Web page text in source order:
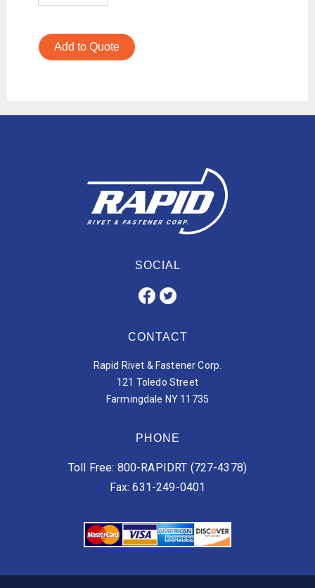
Add to Quote
SOCIAL
CONTACT
Rapid Rivet & Fastener Corp.
121 Toledo Street
Farmingdale NY 11735
PHONE
Toll Free: 800-RAPIDRT (727-4378)
Fax: 631-249-0401